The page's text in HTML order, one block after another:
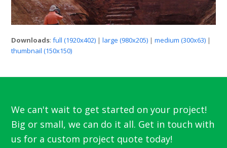
Downloads:full (1920x402) |large (980x205) |medium (300x63) |
thumbnail (150x150)
We can't wait to get started on your project!
Big or small, we can do it all. Get in touch with
us for a custom project quote today!